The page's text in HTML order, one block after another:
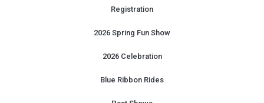
Registration
2026 Spring Fun Show
2026 Celebration
Blue Ribbon Rides